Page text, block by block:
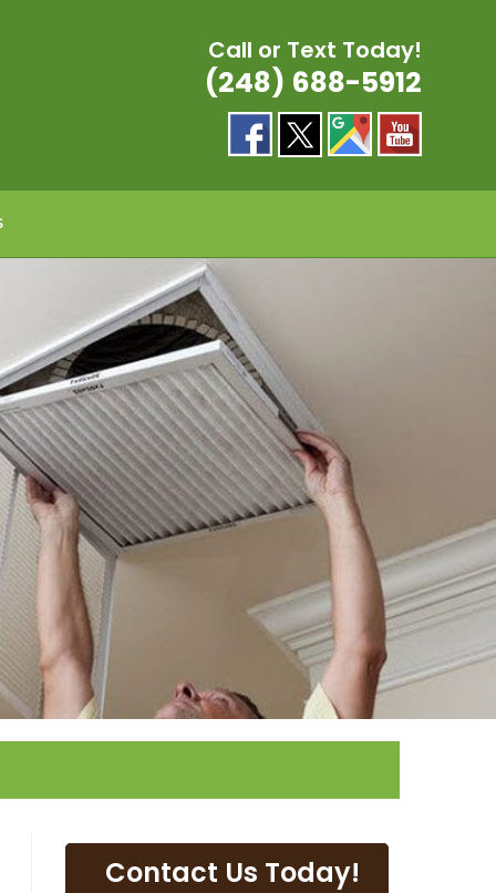
Call or Text Today!
(248) 688-5912
Contact Us Today!